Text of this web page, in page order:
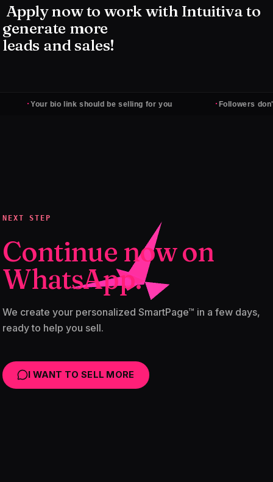
Apply now to work with Intuitiva to
generate more
leads and sales!
Your bio link should be selling for you Followers don't
NEXT STEP
Continue now on
WhatsApp.
We create your personalized SmartPage™ in a few days,
ready to help you sell.
I WANT TO SELL MORE